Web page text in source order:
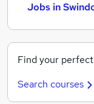
Jobs in
Find your
Search courses